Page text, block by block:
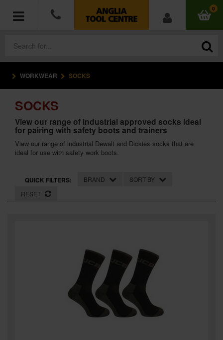
0
POWER TOOLS
ACCESSORIES
HAND TOOLS
MEASURING TOOLS
HARDWARE
WORKWEAR
WORKWEAR SOCKS
SOCKS
View our range of industrial approved socks ideal
for pairing with safety boots and trainers
View our range of industrial Dewalt and Dickies socks that are
ideal for use with safety work boots.
QUICK FILTERS: BRAND
SORT BY
RESET